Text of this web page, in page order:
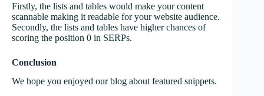
Firstly, the lists and tables would make your content
scannable making it readable for your website audience.
Secondly, the lists and tables have higher chances of
scoring the position 0 in SERPs.
Conclusion
We hope you enjoyed our blog about featured snippets.